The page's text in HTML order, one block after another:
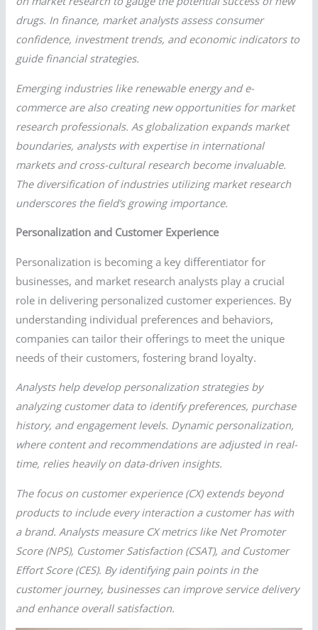
drugs. In finance, market analysts assess consumer
confidence, investment trends, and economic indicators to
guide financial strategies.
Emerging industries like renewable energy and e-
commerce are also creating new opportunities for market
research professionals. As globalization expands market
boundaries, analysts with expertise in international
markets and cross-cultural research become invaluable.
The diversification of industries utilizing market research
underscores the field’s growing importance.
Personalization and Customer Experience
Personalization is becoming a key differentiator for
businesses, and market research analysts play a crucial
role in delivering personalized customer experiences. By
understanding individual preferences and behaviors,
companies can tailor their offerings to meet the unique
needs of their customers, fostering brand loyalty.
Analysts help develop personalization strategies by
analyzing customer data to identify preferences, purchase
history, and engagement levels. Dynamic personalization,
where content and recommendations are adjusted in real-
time, relies heavily on data-driven insights.
The focus on customer experience (CX) extends beyond
products to include every interaction a customer has with
a brand. Analysts measure CX metrics like Net Promoter
Score (NPS), Customer Satisfaction (CSAT), and Customer
Effort Score (CES). By identifying pain points in the
customer journey, businesses can improve service delivery
and enhance overall satisfaction.